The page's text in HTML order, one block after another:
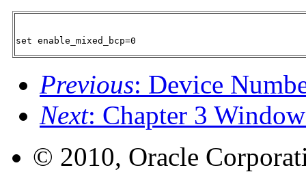
set enable_mixed_bcp=0
Previous: Device
Next: Chapter 3
© 2010, Oracle